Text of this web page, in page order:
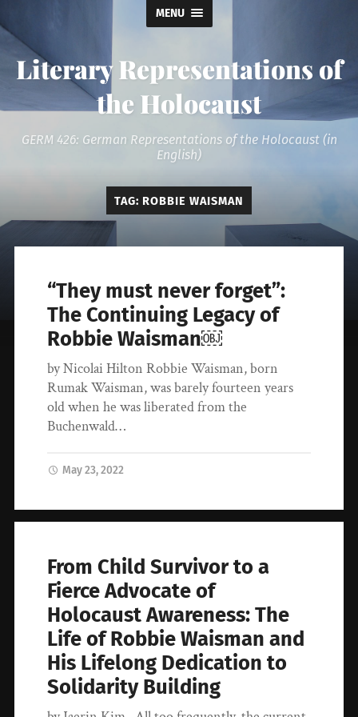
MENU
Literary Representations of
the Holocaust
GERM 426: German Representations of the Holocaust (in
English)
TAG: ROBBIE WAISMAN
“They must never forget”:
The Continuing Legacy of
Robbie Waisman￼
by Nicolai Hilton Robbie Waisman, born
Rumak Waisman, was barely fourteen years
old when he was liberated from the
Buchenwald…
May 23, 2022
From Child Survivor to a
Fierce Advocate of
Holocaust Awareness: The
Life of Robbie Waisman and
His Lifelong Dedication to
Solidarity Building